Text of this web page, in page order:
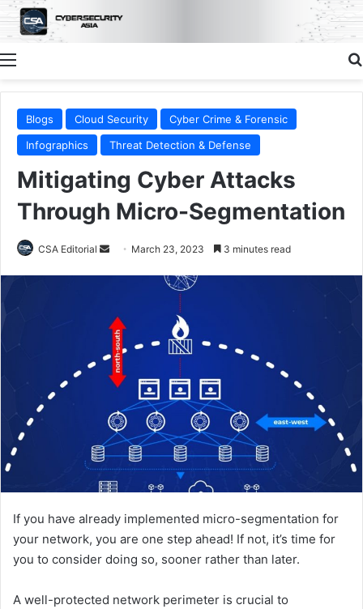
Menu
Blogs Cloud Security
Cyber Crime & Forensic
Infographics
Threat Detection & Defense
Mitigating Cyber Attacks
Through Micro-Segmentation
CSA Editorial
Send March 23, 2023 3 minutes read
If you have already implemented micro-segmentation for
your network, you are one step ahead! If not, it’s time for
you to consider doing so, sooner rather than later.
A well-protected network perimeter is crucial to